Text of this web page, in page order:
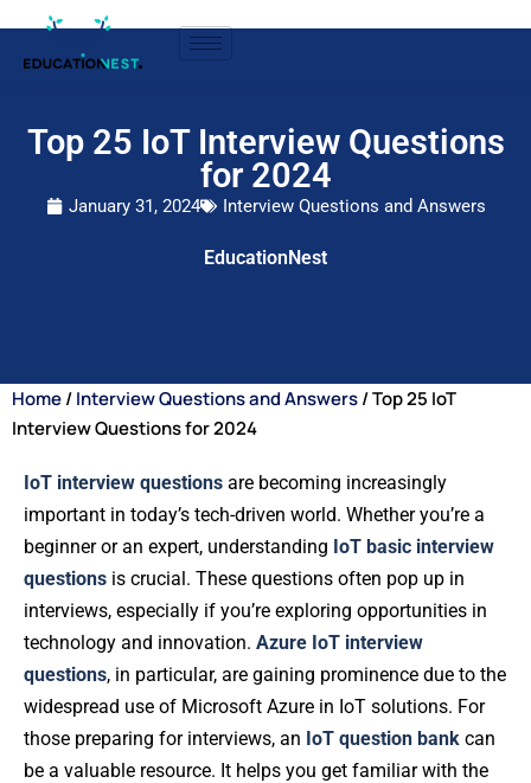
Top 25 IoT Interview Questions
for 2024
January 31, 2024 Interview Questions and Answers
EducationNest
Home/Interview Questions and Answers/ Top 25 IoT
Interview Questions for 2024
IoT interview questions are becoming increasingly
important in today’s tech-driven world. Whether you’re a
beginner or an expert, understanding IoT basic interview
questions is crucial. These questions often pop up in
interviews, especially if you’re exploring opportunities in
technology and innovation. Azure IoT interview
questions, in particular, are gaining prominence due to the
widespread use of Microsoft Azure in IoT solutions. For
those preparing for interviews, an IoT question bank can
be a valuable resource. It helps you get familiar with the